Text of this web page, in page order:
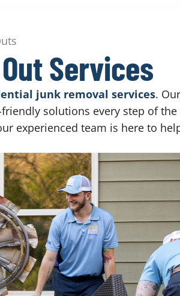
Services
junk removal services.
solutions every step of
experienced team is here to